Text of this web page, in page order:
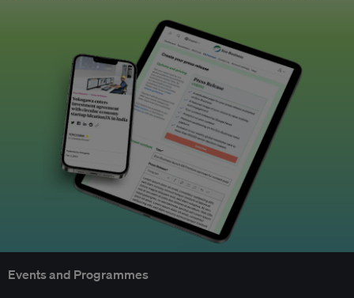
Events and Programmes